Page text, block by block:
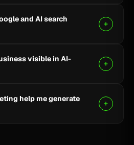
quality leads, and grow
targeted strategies.
and AI search
customers wherever
products, or services.
visible in AI-
improve your visibility across
answer engines.
help me generate